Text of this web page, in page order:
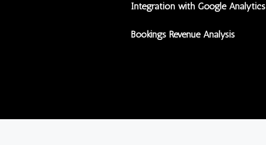
Integration with Google Analytics
Bookings Revenue Analysis